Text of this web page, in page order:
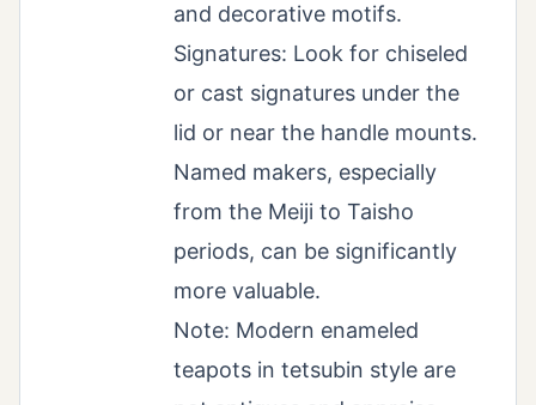
and decorative motifs.
Signatures: Look for chiseled
or cast signatures under the
lid or near the handle mounts.
Named makers, especially
from the Meiji to Taisho
periods, can be significantly
more valuable.
Note: Modern enameled
teapots in tetsubin style are